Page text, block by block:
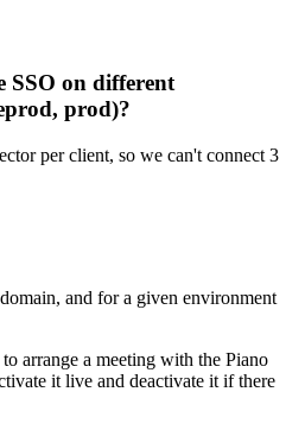
SSO on different
prod)?
per client, so we can't connect 3
and for a given environment
arrange a meeting with the Piano
it live and deactivate it if there